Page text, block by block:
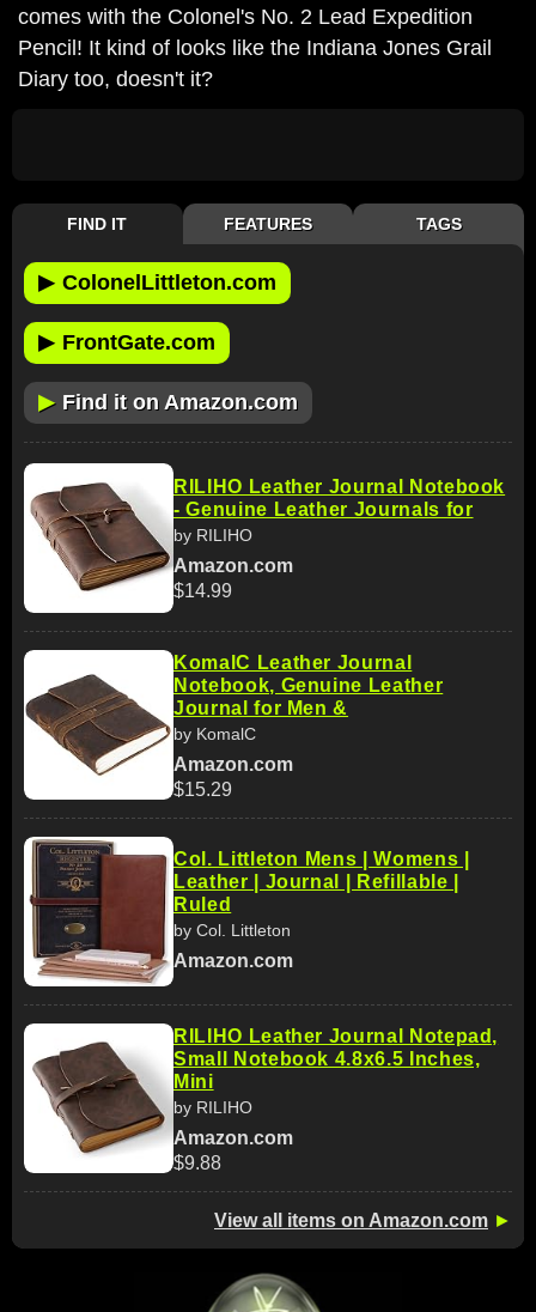
comes with the Colonel's No. 2 Lead Expedition
Pencil! It kind of looks like the Indiana Jones Grail
Diary too, doesn't it?
FIND IT FEATURES TAGS
▶ ColonelLittleton.com
▶ FrontGate.com
▶ Find it on Amazon.com
RILIHO Leather Journal Notebook
- Genuine Leather Journals for
by RILIHO
Amazon.com
$14.99
KomalC Leather Journal
Notebook, Genuine Leather
Journal for Men &
by KomalC
Amazon.com
$15.29
Col. Littleton Mens | Womens |
Leather | Journal | Refillable |
Ruled
by Col. Littleton
Amazon.com
RILIHO Leather Journal Notepad,
Small Notebook 4.8x6.5 Inches,
Mini
by RILIHO
Amazon.com
$9.88
View all items on Amazon.com ►